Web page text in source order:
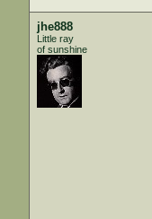
jhe888
Little ray
of sunshine